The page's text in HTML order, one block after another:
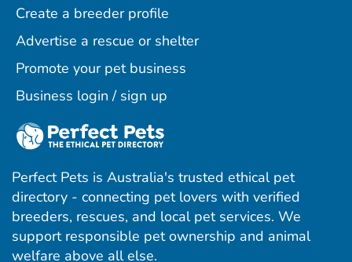
Create a breeder profile
Advertise a rescue or shelter
Promote your pet business
Business login / sign up
Perfect Pets is Australia's trusted ethical pet
directory - connecting pet lovers with verified
breeders, rescues, and local pet services. We
support responsible pet ownership and animal
welfare above all else.